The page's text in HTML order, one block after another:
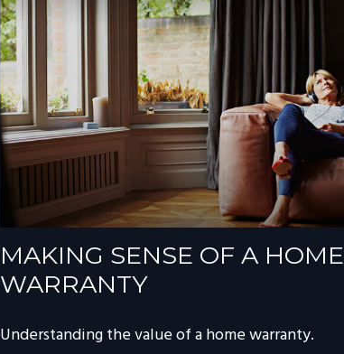
MAKING SENSE OF A HOME
WARRANTY
Understanding the value of a home warranty.